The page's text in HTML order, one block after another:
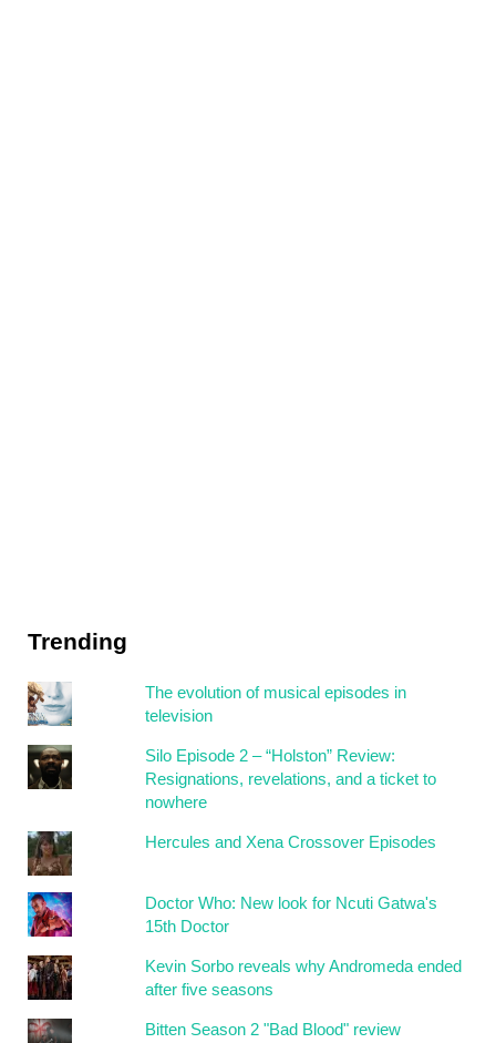
Trending
The evolution of musical episodes in
television
Silo Episode 2 – “Holston” Review:
Resignations, revelations, and a ticket to
nowhere
Hercules and Xena Crossover Episodes
Doctor Who: New look for Ncuti Gatwa's
15th Doctor
Kevin Sorbo reveals why Andromeda ended
after five seasons
Bitten Season 2 "Bad Blood" review